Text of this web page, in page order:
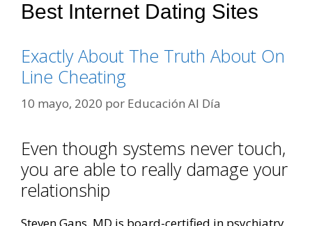
Best Internet Dating Sites
Exactly About The Truth About On
Line Cheating
10 mayo, 2020 por Educación Al Día
Even though systems never touch,
you are able to really damage your
relationship
Steven Gans, MD is board-certified in psychiatry